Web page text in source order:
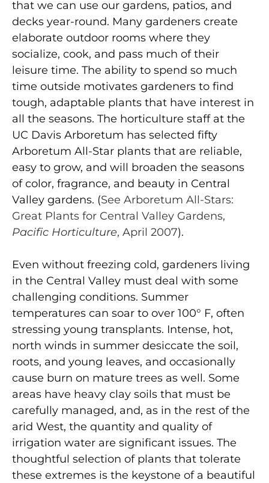
that we can use our gardens, patios, and
decks year-round. Many gardeners create
elaborate outdoor rooms where they
socialize, cook, and pass much of their
leisure time. The ability to spend so much
time outside motivates gardeners to find
tough, adaptable plants that have interest in
all the seasons. The horticulture staff at the
UC Davis Arboretum has selected fifty
Arboretum All-Star plants that are reliable,
easy to grow, and will broaden the seasons
of color, fragrance, and beauty in Central
Valley gardens. (See Arboretum All-Stars:
Great Plants for Central Valley Gardens,
Pacific Horticulture, April 2007).
Even without freezing cold, gardeners living
in the Central Valley must deal with some
challenging conditions. Summer
temperatures can soar to over 100° F, often
stressing young transplants. Intense, hot,
north winds in summer desiccate the soil,
roots, and young leaves, and occasionally
cause burn on mature trees as well. Some
areas have heavy clay soils that must be
carefully managed, and, as in the rest of the
arid West, the quantity and quality of
irrigation water are significant issues. The
thoughtful selection of plants that tolerate
these extremes is the keystone of a beautiful